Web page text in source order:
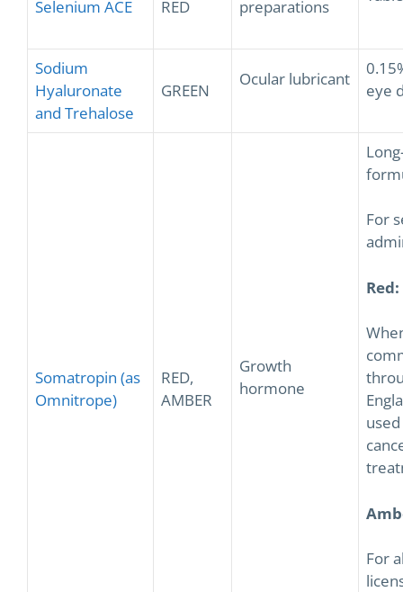
Selenium ACE RED preparations
Sodium
Hyaluronate
and Trehalose
GREEN
Ocular lubricant
eye
Somatropin (as
Omnitrope)
RED,
AMBER
Growth
hormone
For
Red:
For